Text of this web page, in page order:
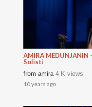
AMIRA MEDUNJANIN
Solisti
from amira 4 K views
10 years ago